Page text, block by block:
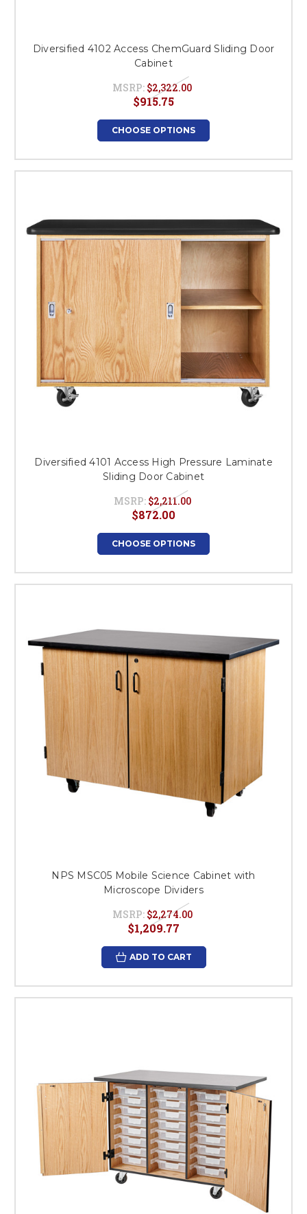
Diversified 4102 Access ChemGuard Sliding Door
Cabinet
MSRP: $2,322.00
$915.75
CHOOSE OPTIONS
Diversified 4101 Access High Pressure Laminate
Sliding Door Cabinet
MSRP: $2,211.00
$872.00
CHOOSE OPTIONS
NPS MSC05 Mobile Science Cabinet with
Microscope Dividers
MSRP: $2,274.00
$1,209.77
ADD TO CART